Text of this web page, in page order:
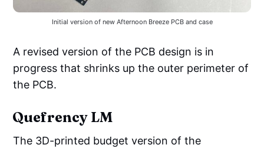
Initial version of new Afternoon Breeze PCB and case
A revised version of the PCB design is in
progress that shrinks up the outer perimeter of
the PCB.
Quefrency LM
The 3D-printed budget version of the